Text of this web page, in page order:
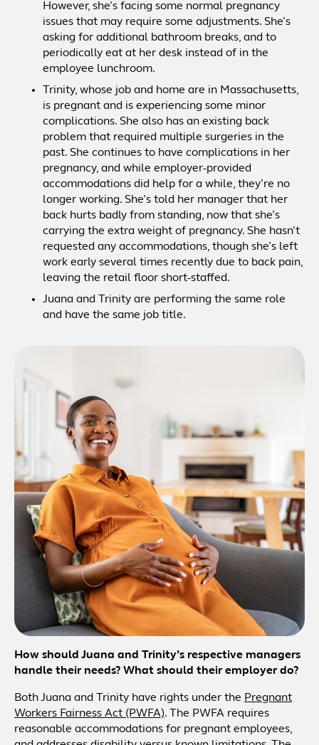
However, she’s facing some normal pregnancy
issues that may require some adjustments. She’s
asking for additional bathroom breaks, and to
periodically eat at her desk instead of in the
employee lunchroom.
Trinity, whose job and home are in Massachusetts,
is pregnant and is experiencing some minor
complications. She also has an existing back
problem that required multiple surgeries in the
past. She continues to have complications in her
pregnancy, and while employer-provided
accommodations did help for a while, they’re no
longer working. She’s told her manager that her
back hurts badly from standing, now that she’s
carrying the extra weight of pregnancy. She hasn’t
requested any accommodations, though she’s left
work early several times recently due to back pain,
leaving the retail floor short-staffed.
Juana and Trinity are performing the same role
and have the same job title.
How should Juana and Trinity’s respective managers
handle their needs? What should their employer do?
Both Juana and Trinity have rights under the Pregnant
Workers Fairness Act (PWFA). The PWFA requires
reasonable accommodations for pregnant employees,